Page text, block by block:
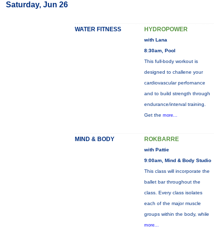
Saturday, Jun 26
WATER FITNESS HYDROPOWER
with Lana
8:30am, Pool
This full-body workout is
designed to challene your
cardiovascular perfornance
and to build strength through
endurance/interval training.
Get the more...
MIND & BODY ROKBARRE
with Pattie
9:00am, Mind & Body Studio
This class will incorporate the
ballet bar throughout the
class. Every class isolates
each of the major muscle
groups within the body, while
more...